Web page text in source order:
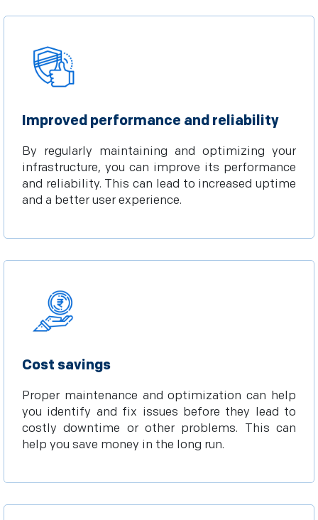
Improved performance and reliability
By regularly maintaining and optimizing your
infrastructure, you can improve its performance
and reliability. This can lead to increased uptime
and a better user experience.
Cost savings
Proper maintenance and optimization can help
you identify and fix issues before they lead to
costly downtime or other problems. This can
help you save money in the long run.